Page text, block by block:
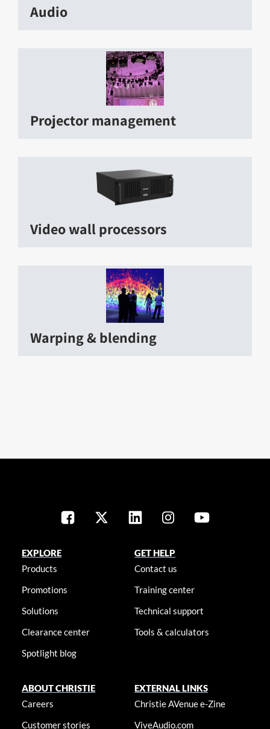
Audio
Projector management
Video wall processors
Warping & blending
EXPLORE
Products
Promotions
Solutions
Clearance center
Spotlight blog
GET HELP
Contact us
Training center
Technical support
Tools & calculators
ABOUT CHRISTIE
Careers
Customer stories
EXTERNAL LINKS
Christie AVenue e-Zine
ViveAudio.com